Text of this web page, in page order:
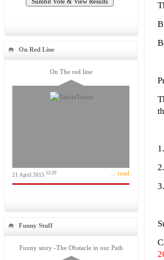
On Red Line
On The red line
21 April 2015 12:20 ... read
Funny Stuff
Funny story -The Obstacle in our Path